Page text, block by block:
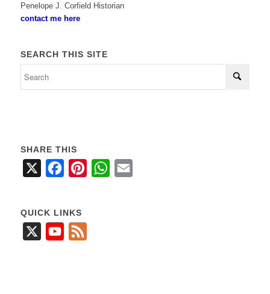
Penelope J. Corfield Historian
contact me here
SEARCH THIS SITE
SHARE THIS
FacebookPinterestWhatsApp
QUICK LINKS
YouTube